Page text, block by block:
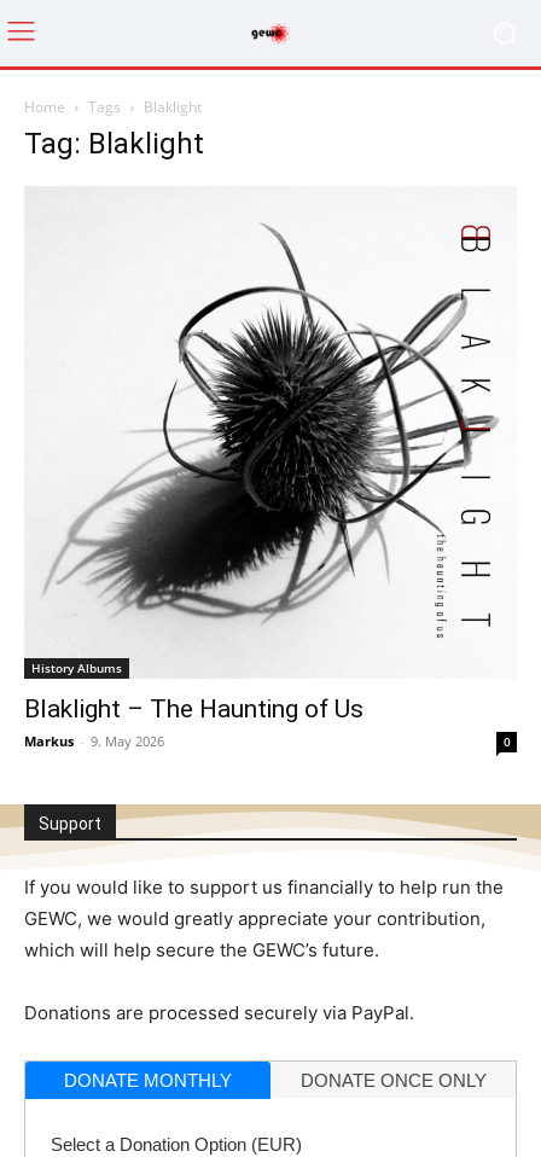
Home Tags Blaklight
Tag: Blaklight
History Albums
Blaklight – The Haunting of Us
Markus - 9. May 2026 0
Support
If you would like to support us financially to help run the
GEWC, we would greatly appreciate your contribution,
which will help secure the GEWC’s future.
Donations are processed securely via PayPal.
DONATE MONTHLY DONATE ONCE ONLY
Select a Donation Option (EUR)